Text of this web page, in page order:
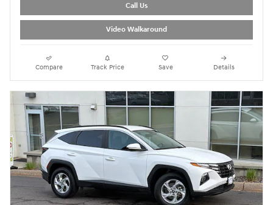
Call Us
Video Walkaround
Compare Track Price Save Details